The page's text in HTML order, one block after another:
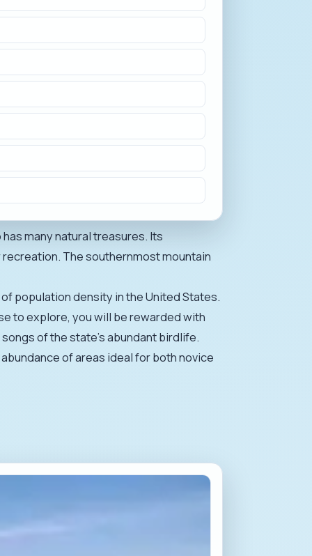
many natural treasures. Its
The southernmost mountain
population density in the United States.
to explore, you will be rewarded with
of the state's abundant birdlife.
of areas ideal for both novice